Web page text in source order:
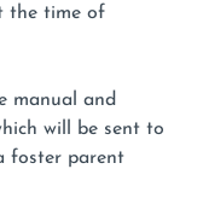
the time of
manual and
will be sent to
foster parent